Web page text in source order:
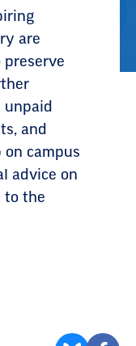
are
unpaid
and
campus
advice on
to the